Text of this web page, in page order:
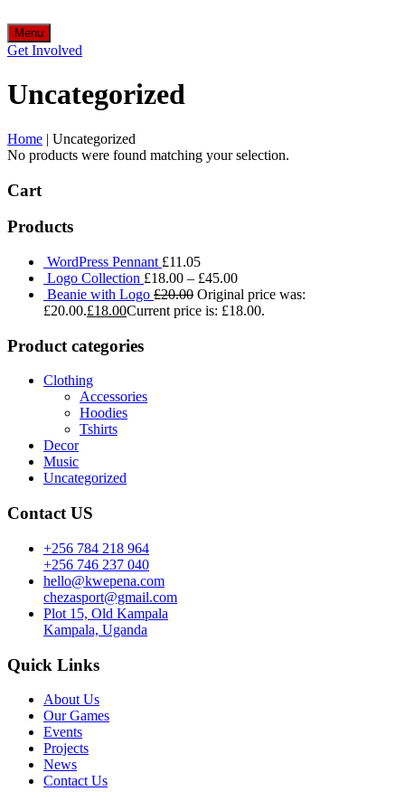
Menu
Get Involved
Uncategorized
Home | Uncategorized
No products were found matching your selection.
Cart
Products
WordPress Pennant £11.05
Logo Collection £18.00 – £45.00
Beanie with Logo £20.00 Original price was:
£20.00.£18.00Current price is: £18.00.
Product categories
Clothing
Accessories
Hoodies
Tshirts
Decor
Music
Uncategorized
Contact US
+256 784 218 964
+256 746 237 040
hello@kwepena.com
chezasport@gmail.com
Plot 15, Old Kampala
Kampala, Uganda
Quick Links
About Us
Our Games
Events
Projects
News
Contact Us